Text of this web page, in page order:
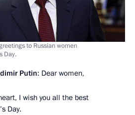
to Russian women
Day.
Putin: Dear women,
I wish you all the best
Day.